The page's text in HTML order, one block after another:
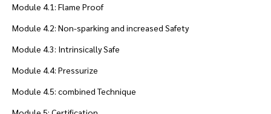
Module 4.1: Flame Proof
Module 4.2: Non-sparking and increased Safety
Module 4.3: Intrinsically Safe
Module 4.4: Pressurize
Module 4.5: combined Technique